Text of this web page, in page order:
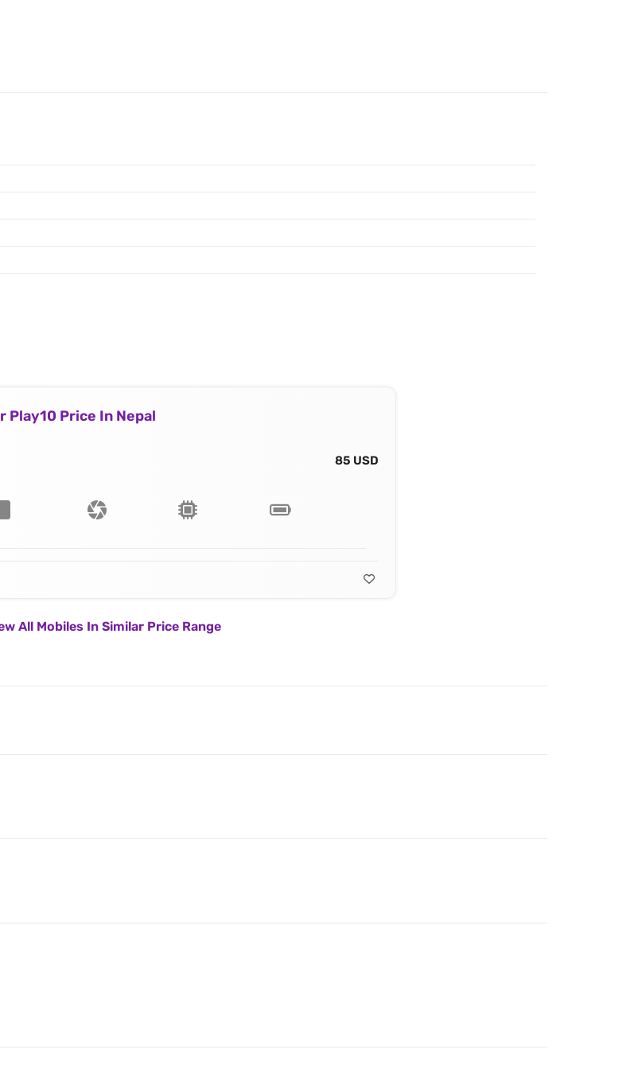
Play10 Price In Nepal
85 USD
All Mobiles In Similar Price Range